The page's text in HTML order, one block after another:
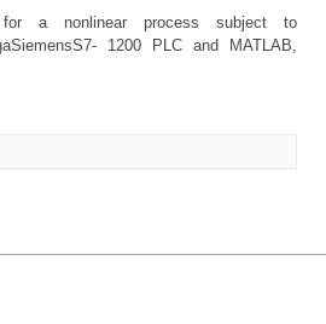
a nonlinear process subject to
1200 PLC and MATLAB,